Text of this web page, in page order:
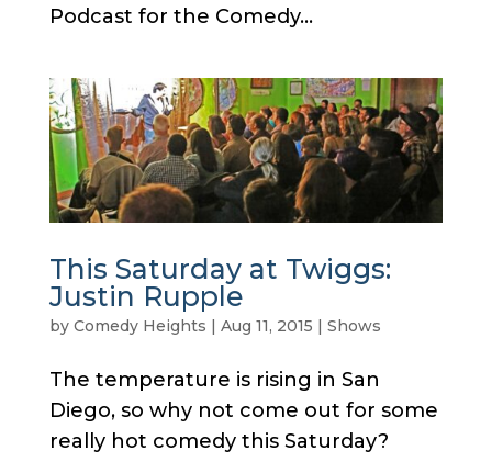
Podcast for the Comedy...
This Saturday at Twiggs:
Justin Rupple
by Comedy Heights | Aug 11, 2015 | Shows
The temperature is rising in San
Diego, so why not come out for some
really hot comedy this Saturday?